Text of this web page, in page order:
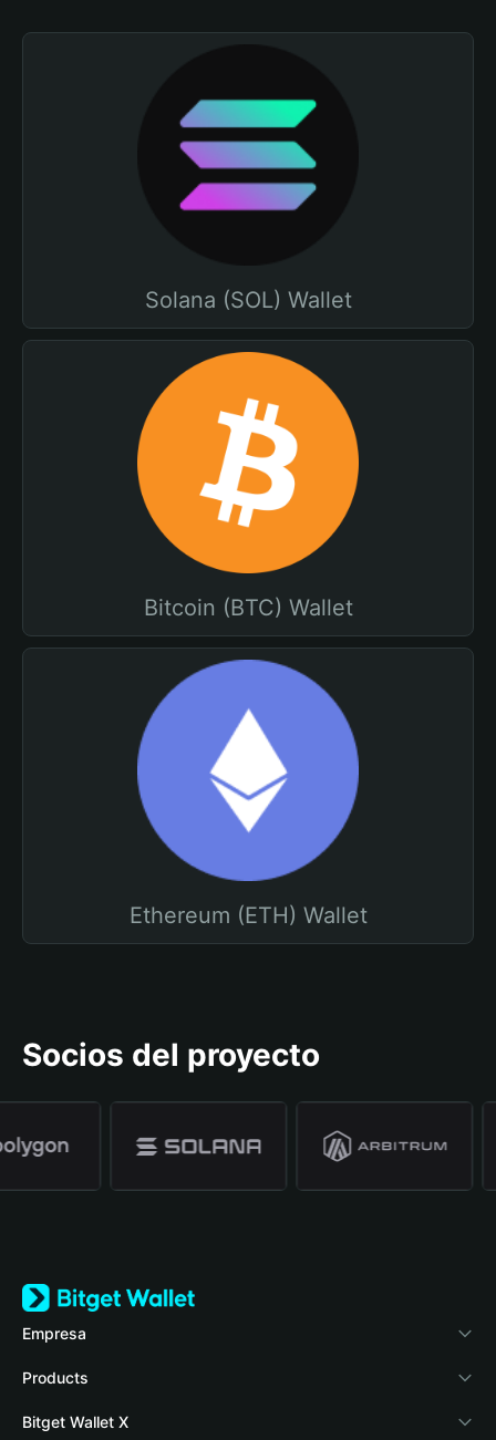
Solana (SOL) Wallet
Bitcoin (BTC) Wallet
Ethereum (ETH) Wallet
Socios del proyecto
Empresa
Acerca de Bitget Wallet
Blog
Products
Crypto Card
Bitget Wallet X